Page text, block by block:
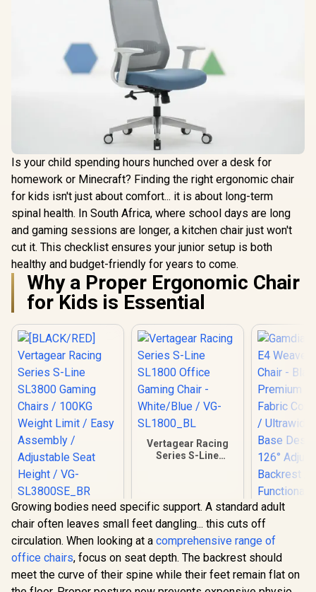
Is your child spending hours hunched over a desk for
homework or Minecraft? Finding the right ergonomic chair
for kids isn't just about comfort... it is about long-term
spinal health. In South Africa, where school days are long
and gaming sessions are longer, a kitchen chair just won't
cut it. This checklist ensures your junior setup is both
healthy and budget-friendly for years to come.
Why a Proper Ergonomic Chair
for Kids is Essential
[BLACK/RED]
Vertagear Racing
Series S-Line
SL3800 Gaming
Chairs / 100KG
Weight Limit / Easy
Vertagear Racing
Series S-Line
SL1800_BL
Gamdias
Growing bodies need specific support. A standard adult
chair often leaves small feet dangling... this cuts off
circulation. When looking at a comprehensive range of
office chairs, focus on seat depth. The backrest should
meet the curve of their spine while their feet remain flat on